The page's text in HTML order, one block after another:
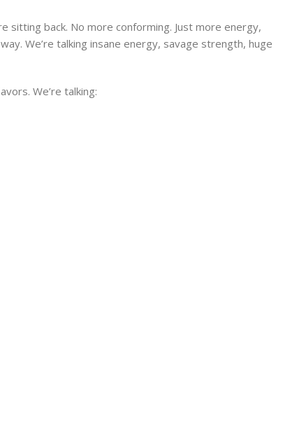
sitting back. No more conforming. Just more energy,
We’re talking insane energy, savage strength, huge
We’re talking: